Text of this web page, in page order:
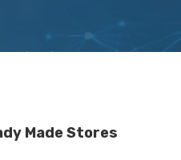
Made Stores